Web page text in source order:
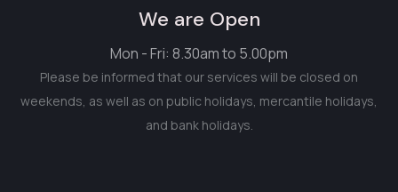
We are Open
Mon - Fri: 8.30am to 5.00pm
Please be informed that our services will be closed on
weekends, as well as on public holidays, mercantile holidays,
and bank holidays.